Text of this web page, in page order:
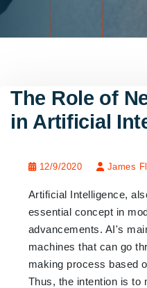
The Role of
in Artificial
12/9/2020 James
Artificial Intelligence,
essential concept in
advancements. AI's
machines that can go
making process based
Thus, the intention is to